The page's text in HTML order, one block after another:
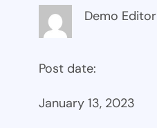
Demo Editor
Post date:
January 13, 2023